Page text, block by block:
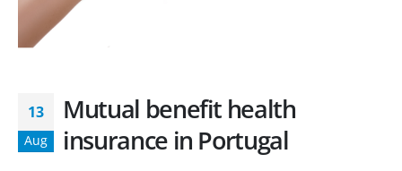
13
Aug
Mutual benefit health
insurance in Portugal